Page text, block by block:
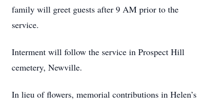
family will greet guests after 9 AM prior to the
service.
Interment will follow the service in Prospect Hill
cemetery, Newville.
In lieu of flowers, memorial contributions in Helen’s